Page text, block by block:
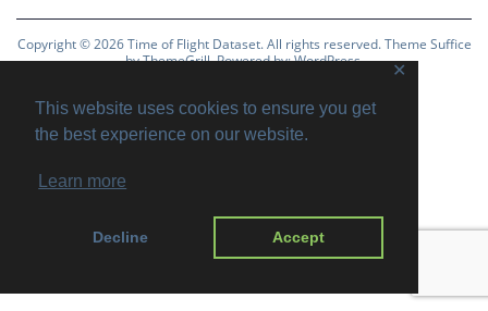
This website uses cookies to ensure you get
the best experience on our website.
Learn more
Decline Accept
✕
Copyright © 2026Time of Flight Dataset. All rights reserved. Theme Suffice
by ThemeGrill. Powered by:WordPress.